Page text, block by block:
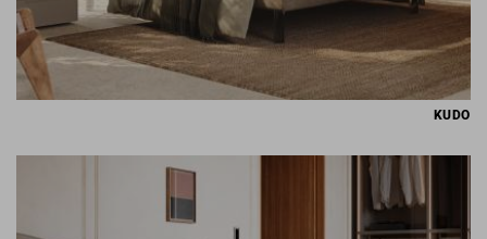
KUDO